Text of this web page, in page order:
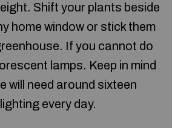
Shift your plants beside
home window or stick them
If you cannot do
lamps. Keep in mind
will need around sixteen
every day.